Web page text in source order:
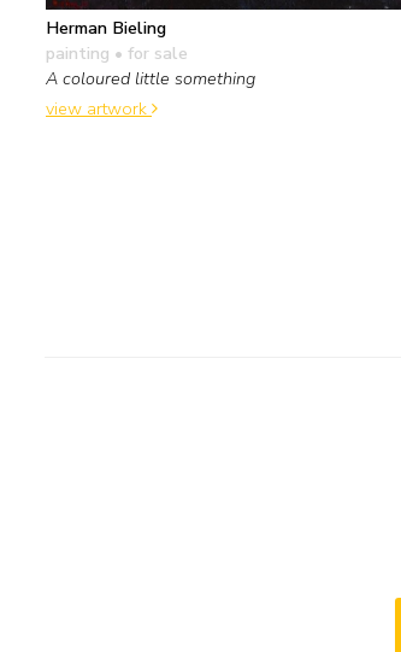
Herman Bieling
painting • for sale
A coloured little something
view artwork